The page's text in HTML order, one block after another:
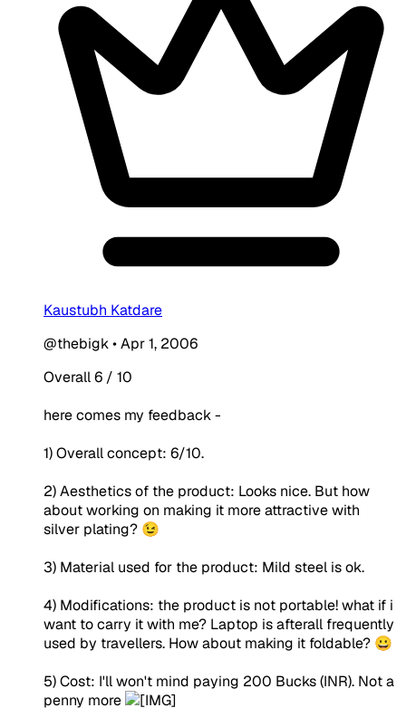
Kaustubh Katdare
@thebigk•Apr 1, 2006
Overall 6 / 10
here comes my feedback -
1) Overall concept: 6/10.
2) Aesthetics of the product: Looks nice. But how
about working on making it more attractive with
silver plating? 😉
3) Material used for the product: Mild steel is ok.
4) Modifications: the product is not portable! what if i
want to carry it with me? Laptop is afterall frequently
used by travellers. How about making it foldable? 😀
5) Cost: I'll won't mind paying 200 Bucks (INR). Not a
penny more